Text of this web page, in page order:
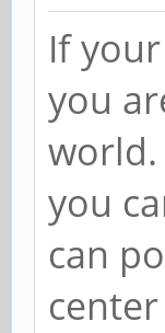
If
you
you
can